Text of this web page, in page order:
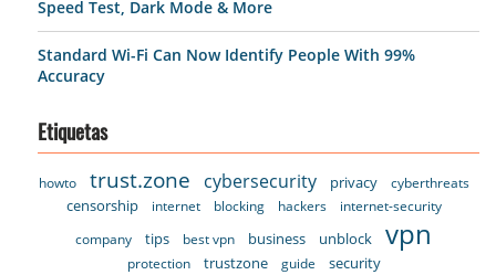
Speed Test, Dark Mode & More
Standard Wi-Fi Can Now Identify People With 99%
Accuracy
Etiquetas
howto trust.zone cybersecurity privacy cyberthreats
censorship internet blocking hackers
internet-security
company
tips best vpn business unblock vpn
protection trustzone guide security